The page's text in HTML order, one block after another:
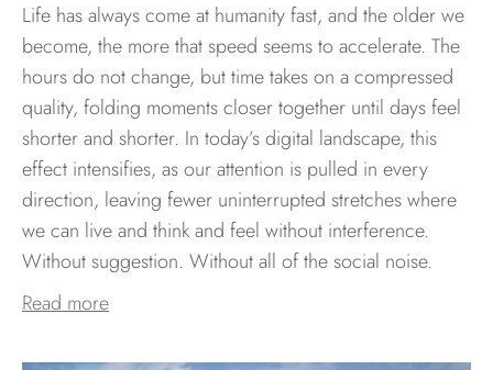
Life has always come at humanity fast, and the older we
become, the more that speed seems to accelerate. The
hours do not change, but time takes on a compressed
quality, folding moments closer together until days feel
shorter and shorter. In today’s digital landscape, this
effect intensifies, as our attention is pulled in every
direction, leaving fewer uninterrupted stretches where
we can live and think and feel without interference.
Without suggestion. Without all of the social noise.
Read more